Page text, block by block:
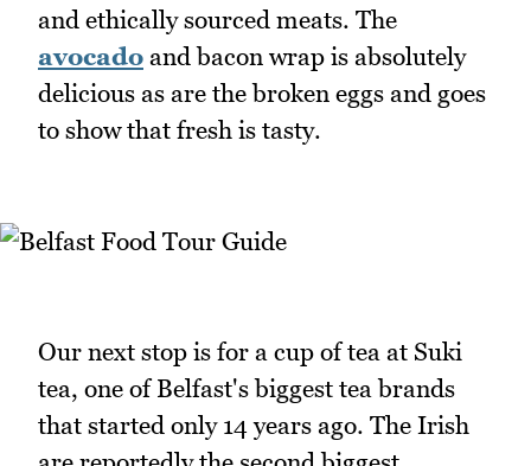
and ethically sourced meats. The
avocado and bacon wrap is absolutely
delicious as are the broken eggs and goes
to show that fresh is tasty.
Our next stop is for a cup of tea at Suki
tea, one of Belfast's biggest tea brands
that started only 14 years ago. The Irish